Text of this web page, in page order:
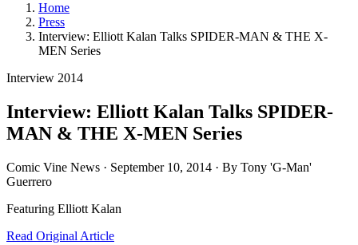
Home
Press
Interview: Elliott Kalan Talks SPIDER-MAN & THE X-
MEN Series
Interview 2014
Interview: Elliott Kalan Talks SPIDER-
MAN & THE X-MEN Series
Comic Vine News · September 10, 2014 · By Tony 'G-Man'
Guerrero
Featuring Elliott Kalan
Read Original Article